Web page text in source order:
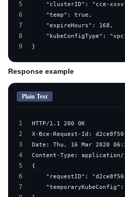
5
6
7
8
9 }
Response example
Plain Text
1
2
3
4
5
6
7